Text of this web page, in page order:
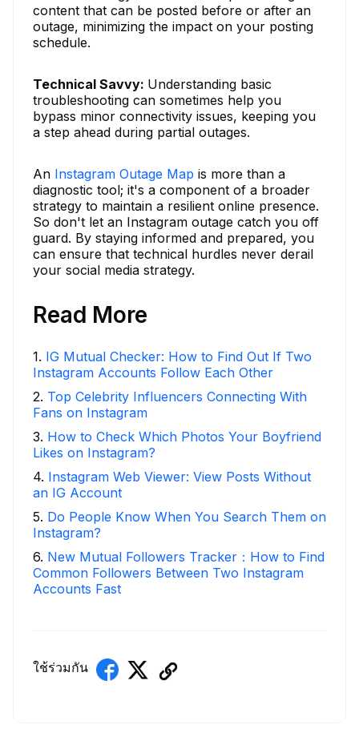
content that can be posted before or after an
outage, minimizing the impact on your posting
schedule.
Technical Savvy: Understanding basic
troubleshooting can sometimes help you
bypass minor connectivity issues, keeping you
a step ahead during partial outages.
An Instagram Outage Map is more than a
diagnostic tool; it's a component of a broader
strategy to maintain a resilient online presence.
So don't let an Instagram outage catch you off
guard. By staying informed and prepared, you
can ensure that technical hurdles never derail
your social media strategy.
Read More
1. IG Mutual Checker: How to Find Out If Two
Instagram Accounts Follow Each Other
2. Top Celebrity Influencers Connecting With
Fans on Instagram
3. How to Check Which Photos Your Boyfriend
Likes on Instagram?
4. Instagram Web Viewer: View Posts Without
an IG Account
5. Do People Know When You Search Them on
Instagram?
6. New Mutual Followers Tracker：How to Find
Common Followers Between Two Instagram
Accounts Fast
ใช้ร่วมกัน